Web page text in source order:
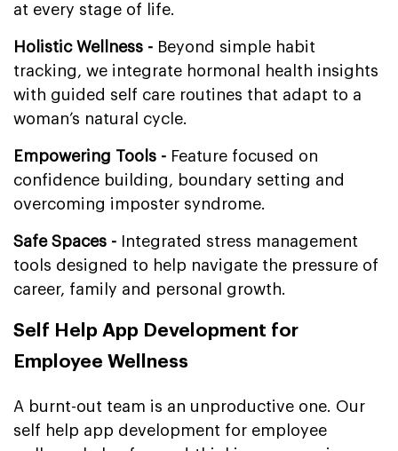
at every stage of life.
Holistic Wellness - Beyond simple habit
tracking, we integrate hormonal health insights
with guided self care routines that adapt to a
woman’s natural cycle.
Empowering Tools - Feature focused on
confidence building, boundary setting and
overcoming imposter syndrome.
Safe Spaces -
Integrated stress management
tools designed to help navigate the pressure of
career, family and personal growth.
Self Help App Development for
Employee Wellness
A burnt-out team is an unproductive one. Our
self help app development for employee